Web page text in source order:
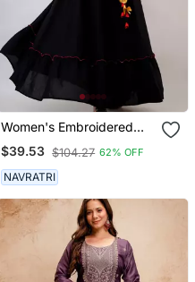
Women's Embroidered
Anarkali Kurta In Black
$39.53 $104.27 62% OFF
NAVRATRI